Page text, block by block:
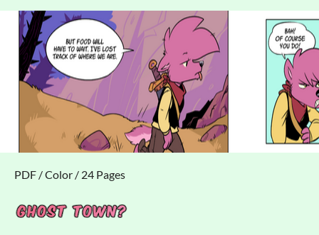
PDF / Color / 24 Pages